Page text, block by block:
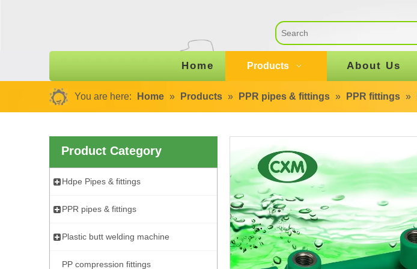
Home Products About Us
You are here: Home » Products » PPR pipes & fittings » PPR fittings »
Product Category
Hdpe Pipes & fittings
PPR pipes & fittings
Plastic butt welding machine
PP compression fittings